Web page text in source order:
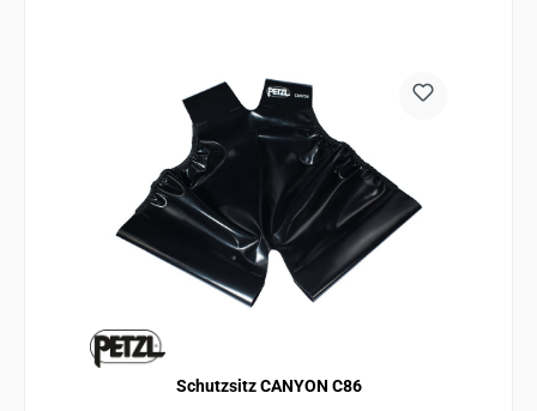
Schutzsitz CANYON C86